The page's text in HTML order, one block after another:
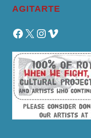
AGITARTE
Facebook
X Instagram
Vimeo